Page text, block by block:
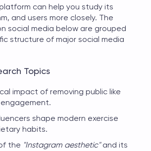
can help you study its
and users more closely. The
social media below are grouped
structure of major social media
Topics
impact of removing public like
shape modern exercise
habits.
the "Instagram aesthetic"and its